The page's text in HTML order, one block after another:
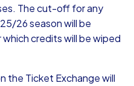
The cut-off for any
26 season will be
credits will be wiped
the Ticket Exchange will